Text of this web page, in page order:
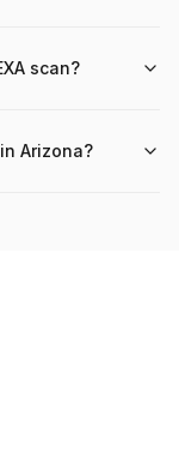
scan?
Arizona?